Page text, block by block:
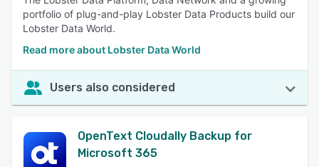
portfolio of plug-and-play Lobster Data Products build our
Lobster Data World.
Read more about Lobster Data World
Users also considered
OpenText Cloudally Backup for
Microsoft 365